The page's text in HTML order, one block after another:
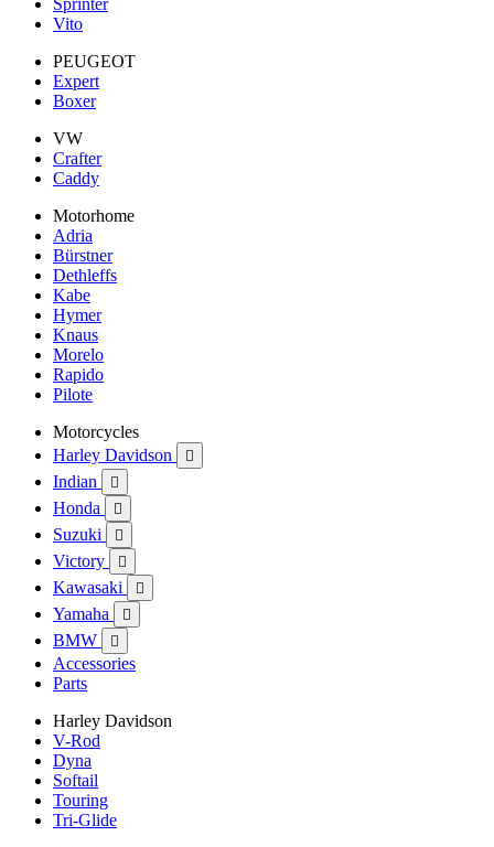
Sprinter
Vito
PEUGEOT
Expert
Boxer
VW
Crafter
Caddy
Motorhome
Adria
Bürstner
Dethleffs
Kabe
Hymer
Knaus
Morelo
Rapido
Pilote
Motorcycles
Harley Davidson

Indian 
Honda 
Suzuki 
Victory 
Kawasaki 
Yamaha 
BMW 
Accessories
Parts
Harley Davidson
V-Rod
Dyna
Softail
Touring
Tri-Glide